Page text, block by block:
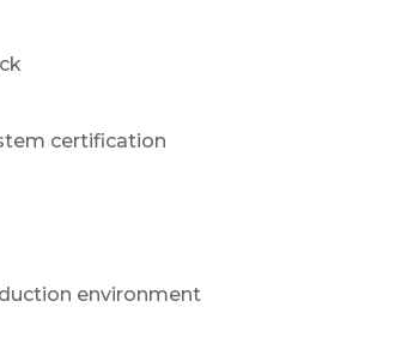
certification
environment